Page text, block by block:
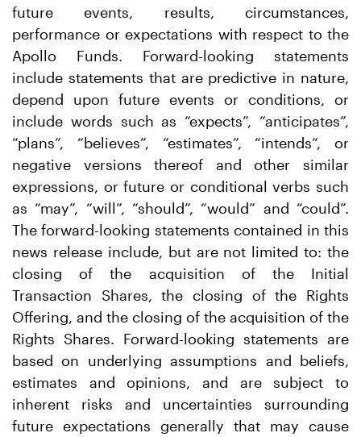
future events, results, circumstances,
performance or expectations with respect to the
Apollo Funds. Forward-looking statements
include statements that are predictive in nature,
depend upon future events or conditions, or
include words such as “expects”, “anticipates”,
“plans”, “believes”, “estimates”, “intends”, or
negative versions thereof and other similar
expressions, or future or conditional verbs such
as “may”, “will”, “should”, “would” and “could”.
The forward-looking statements contained in this
news release include, but are not limited to: the
closing of the acquisition of the Initial
Transaction Shares, the closing of the Rights
Offering, and the closing of the acquisition of the
Rights Shares. Forward-looking statements are
based on underlying assumptions and beliefs,
estimates and opinions, and are subject to
inherent risks and uncertainties surrounding
future expectations generally that may cause